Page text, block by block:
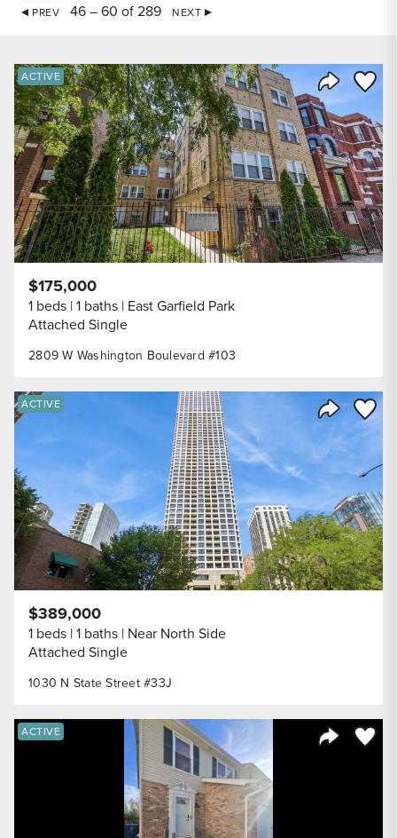
PREV 46 – 60 of 289 NEXT
Share
Save
ACTIVE
2809 W Washington Boulevard #103
$175,000
1 beds 1 baths East Garfield Park
Attached Single
Share
Save
ACTIVE
1030 N State Street #33J
$389,000
1 beds 1 baths Near North Side
Attached Single
Save
ACTIVE